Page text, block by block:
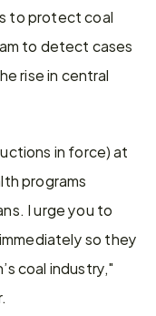
to protect coal
to detect cases
rise in central
in force) at
programs
I urge you to
so they
coal industry,"